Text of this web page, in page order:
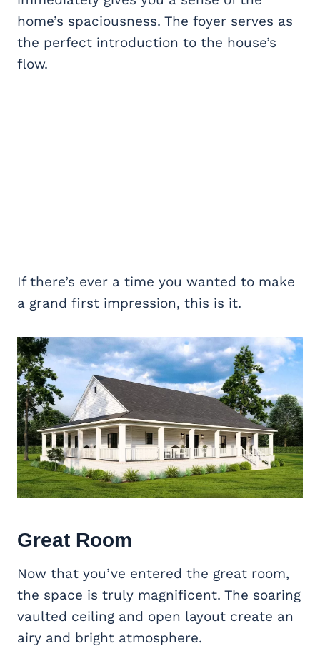
home’s spaciousness. The foyer serves as
the perfect introduction to the house’s
flow.
If there’s ever a time you wanted to make
a grand first impression, this is it.
Great Room
Now that you’ve entered the great room,
the space is truly magnificent. The soaring
vaulted ceiling and open layout create an
airy and bright atmosphere.